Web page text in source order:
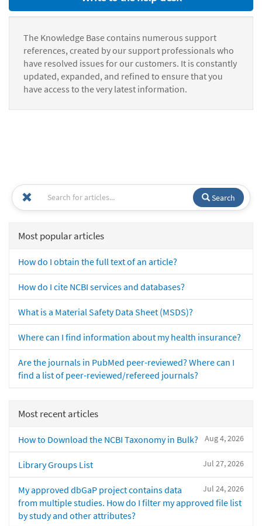
The Knowledge Base contains numerous support
references, created by our support professionals who
have resolved issues for our customers. It is constantly
updated, expanded, and refined to ensure that you
have access to the very latest information.
Search
Most popular articles
How do I obtain the full text of an article?
How do I cite NCBI services and databases?
What is a Material Safety Data Sheet (MSDS)?
Where can I find information about my health insurance?
Are the journals in PubMed peer-reviewed? Where can I
find a list of peer-reviewed/refereed journals?
Most recent articles
Aug 4, 2026
How to Download the NCBI Taxonomy in Bulk?
Jul 27, 2026
Library Groups List
Jul 24, 2026
My approved dbGaP project contains data
from multiple studies. How do I filter my approved file list
by study and other attributes?